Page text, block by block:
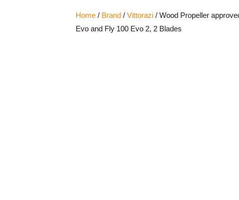
Home / Brand /Vittorazi / Wood Propeller
Evo and Fly 100 Evo 2, 2 Blades